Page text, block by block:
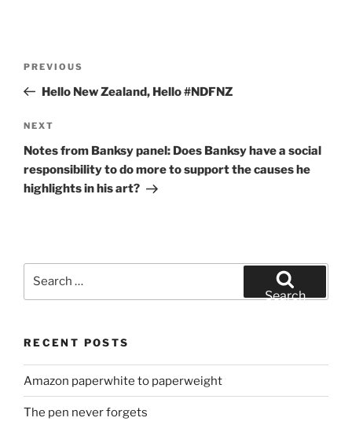
Previous
Post
PREVIOUS
Hello New Zealand, Hello #NDFNZ
Next
Post
NEXT
Notes from Banksy panel: Does Banksy have a social
responsibility to do more to support the causes he
highlights in his art?
Search
RECENT POSTS
Amazon paperwhite to paperweight
The pen never forgets